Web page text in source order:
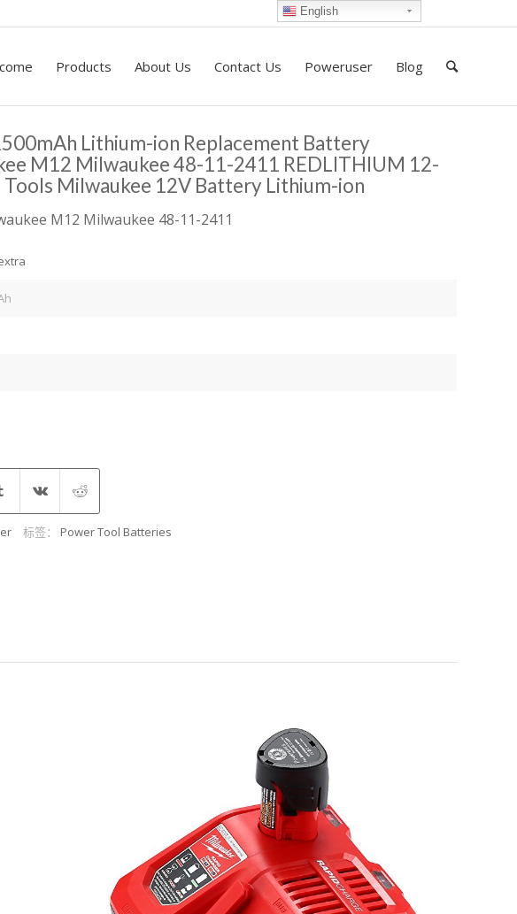
Products About Us Contact Us Poweruser Blog
Lithium-ion Replacement Battery
M12 Milwaukee 48-11-2411 REDLITHIUM 12-
Milwaukee 12V Battery Lithium-ion
M12 Milwaukee 48-11-2411
标签： Power Tool Batteries
English